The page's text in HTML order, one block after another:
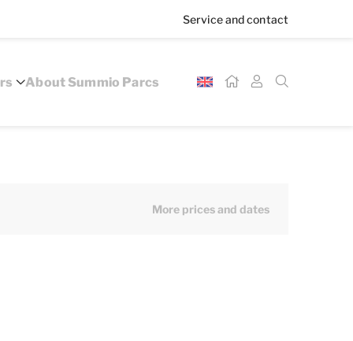
Service and contact
About Summio Parcs
More prices and dates